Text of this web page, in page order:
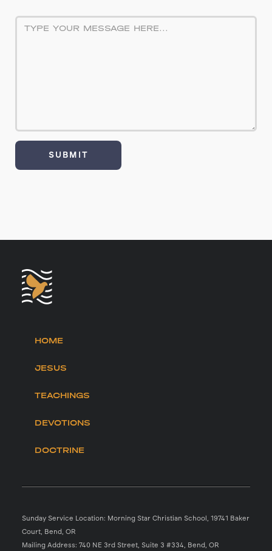
HOME
JESUS
TEACHINGS
DEVOTIONS
DOCTRINE
Sunday Service Location: Morning Star Christian School, 19741 Baker
Court, Bend, OR
Mailing Address: 740 NE 3rd Street, Suite 3 #334, Bend, OR